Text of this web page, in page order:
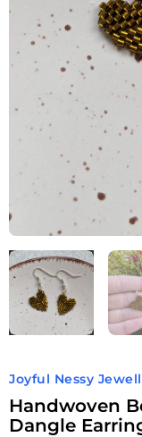
Joyful Nessy
Handwoven
Dangle